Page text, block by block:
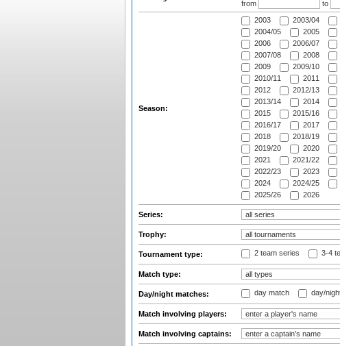
from
to
Season:
2003 2003/04
2004/05
2005
2006
2006/07
2007/08
2008
2009
2009/10
2010/11
2011
2012
2012/13
2013/14
2014
2015
2015/16
2016/17
2017
2018
2018/19
2019/20
2020
2021
2021/22
2022/23
2023
2024
2024/25
2025/26
2026
Series:
Trophy:
Tournament type: 2 team series 3-4
Match type:
Day/night matches: day match day/
Match involving players:
Match involving captains: